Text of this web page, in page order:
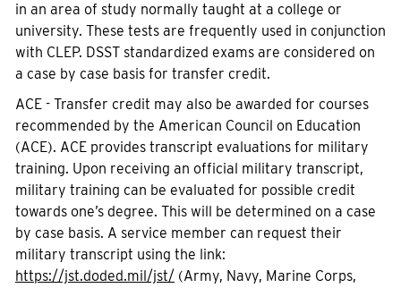
in an area of study normally taught at a college or
university. These tests are frequently used in conjunction
with CLEP. DSST standardized exams are considered on
a case by case basis for transfer credit.
ACE - Transfer credit may also be awarded for courses
recommended by the American Council on Education
(ACE). ACE provides transcript evaluations for military
training. Upon receiving an official military transcript,
military training can be evaluated for possible credit
towards one’s degree. This will be determined on a case
by case basis. A service member can request their
military transcript using the link:
https://jst.doded.mil/jst/ (Army, Navy, Marine Corps,